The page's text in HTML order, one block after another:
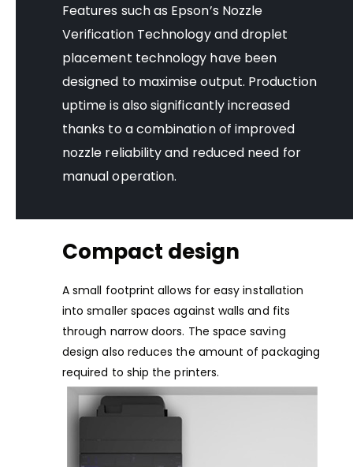
Features such as Epson’s Nozzle
Verification Technology and droplet
placement technology have been
designed to maximise output. Production
uptime is also significantly increased
thanks to a combination of improved
nozzle reliability and reduced need for
manual operation.
Compact design
A small footprint allows for easy installation
into smaller spaces against walls and fits
through narrow doors. The space saving
design also reduces the amount of packaging
required to ship the printers.